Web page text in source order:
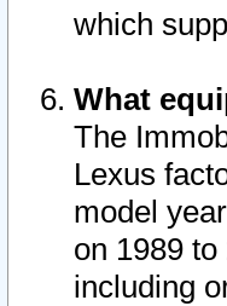
which
What
The
Lexus
model
on 1989
including